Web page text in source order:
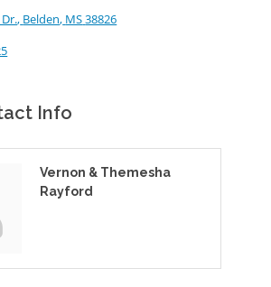
Belden MS38826
Info
Vernon & Themesha
Rayford